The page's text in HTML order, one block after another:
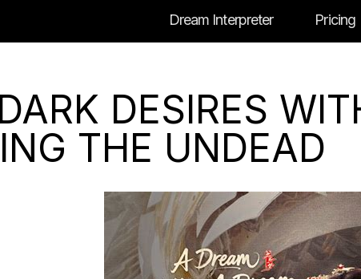
Dream Interpreter Pricing
DESIRES
THE UNDEAD